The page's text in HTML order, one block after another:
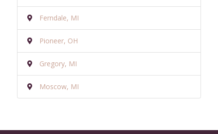
Ferndale, MI
Pioneer, OH
Gregory, MI
Moscow, MI